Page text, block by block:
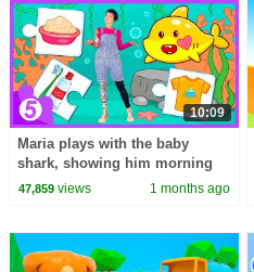
10:09
Maria plays with the baby
shark, showing him morning
routine: brushing teeth and
47,859views 1 months ago